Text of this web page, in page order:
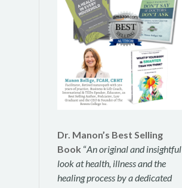
Dr. Manon’s Best Selling
Book “An original and insightful
look at health, illness and the
healing process by a dedicated